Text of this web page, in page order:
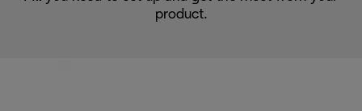
product.